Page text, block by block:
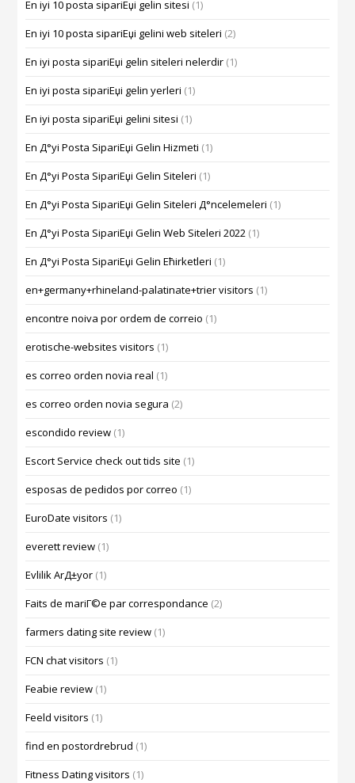
En iyi 10 posta sipariЕџi gelin sitesi (1)
En iyi 10 posta sipariЕџi gelini web siteleri (2)
En iyi posta sipariЕџi gelin siteleri nelerdir (1)
En iyi posta sipariЕџi gelin yerleri (1)
En iyi posta sipariЕџi gelini sitesi (1)
En Д°yi Posta SipariЕџi Gelin Hizmeti (1)
En Д°yi Posta SipariЕџi Gelin Siteleri (1)
En Д°yi Posta SipariЕџi Gelin Siteleri Д°ncelemeleri (1)
En Д°yi Posta SipariЕџi Gelin Web Siteleri 2022 (1)
En Д°yi Posta SipariЕџi Gelin Ећirketleri (1)
en+germany+rhineland-palatinate+trier visitors (1)
encontre noiva por ordem de correio (1)
erotische-websites visitors (1)
es correo orden novia real (1)
es correo orden novia segura (2)
escondido review (1)
Escort Service check out tids site (1)
esposas de pedidos por correo (1)
EuroDate visitors (1)
everett review (1)
Evlilik ArД±yor (1)
Faits de mariГ©e par correspondance (2)
farmers dating site review (1)
FCN chat visitors (1)
Feabie review (1)
Feeld visitors (1)
find en postordrebrud (1)
Fitness Dating visitors (1)